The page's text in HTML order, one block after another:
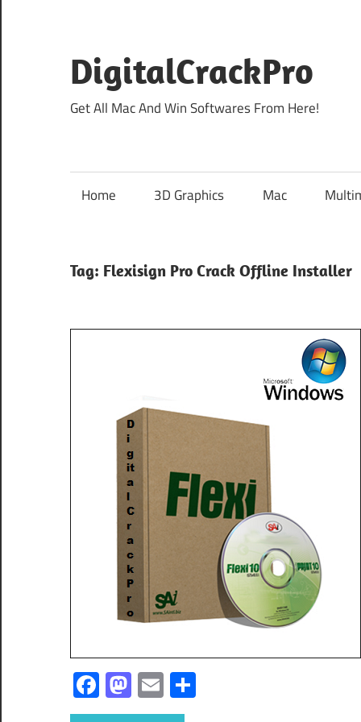
content
DigitalCrackPro
Get All Mac And Win Softwares From Here!
Home 3D Graphics Mac
Tag: Flexisign Pro Crack Offline Installer
Facebook
Mastodon
Email